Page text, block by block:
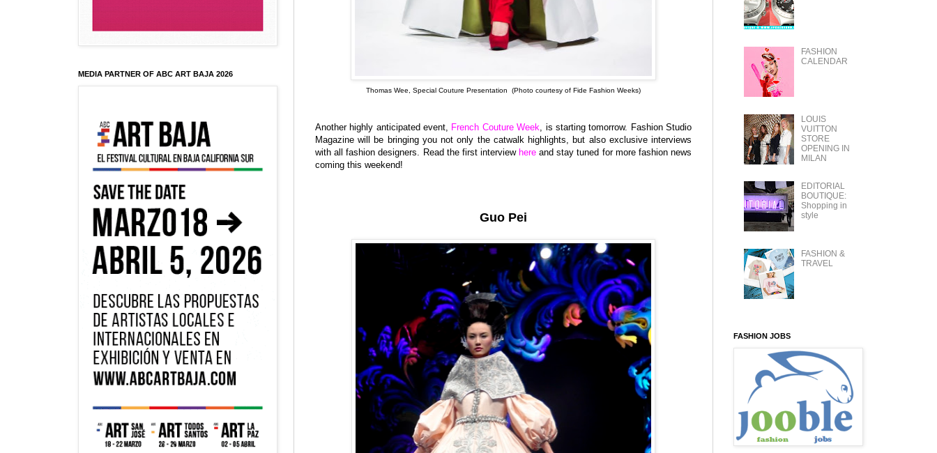
Thomas Wee, Special Couture Presentation (Photo courtesy of Fide Fashion Weeks)
Another highly anticipated event, French Couture Week, is starting tomorrow. Fashion Studio
Magazine will be bringing you not only the catwalk highlights, but also exclusive interviews
with all fashion designers. Read the first interview here and stay tuned for more fashion news
coming this weekend!
Guo Pei
MEDIA PARTNER OF ABC ART BAJA 2026
FASHION
CALENDAR
LOUIS
VUITTON
STORE
OPENING IN
MILAN
EDITORIAL
BOUTIQUE:
Shopping in
style
FASHION &
TRAVEL
FASHION JOBS